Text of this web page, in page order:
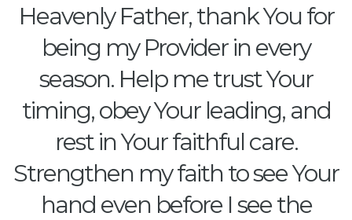
Heavenly Father, thank You for
being my Provider in every
season. Help me trust Your
timing, obey Your leading, and
rest in Your faithful care.
Strengthen my faith to see Your
hand even before I see the